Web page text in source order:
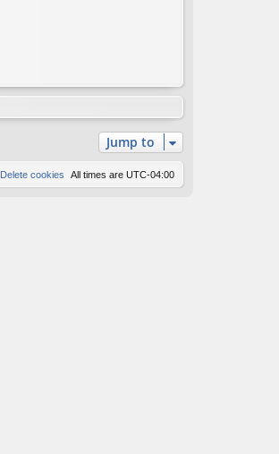
Jump to
All times are UTC-04:00
Delete cookies